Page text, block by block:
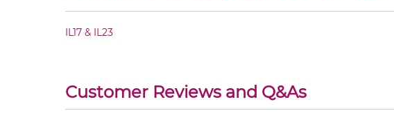
IL23 & IL6 Fv-IgG
IL17 & IL23
Customer Reviews and Q&As